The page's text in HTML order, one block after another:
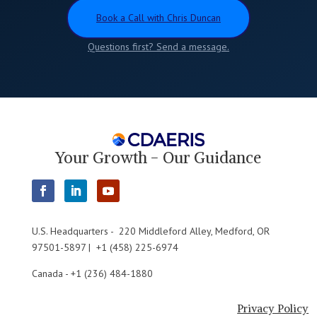
Book a Call with Chris Duncan
Questions first? Send a message.
Your Growth - Our Guidance
U.S. Headquarters - 220 Middleford Alley, Medford, OR
97501-5897 | +1 (458) 225-6974
Canada - +1 (236) 484-1880
Privacy Policy